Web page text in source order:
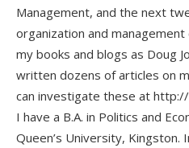
Management, and the next
organization and
my books and blogs as Doug
written dozens of articles on
can investigate these at
I have a B.A. in Politics and
Queen’s University, Kingston.